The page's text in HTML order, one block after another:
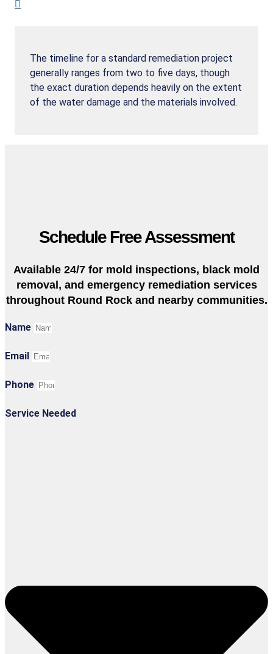
The timeline for a standard remediation project
generally ranges from two to five days, though
the exact duration depends heavily on the extent
of the water damage and the materials involved.
Schedule Free Assessment
Available 24/7 for mold inspections, black mold
removal, and emergency remediation services
throughout Round Rock and nearby communities.
Name
Email
Phone
Service Needed